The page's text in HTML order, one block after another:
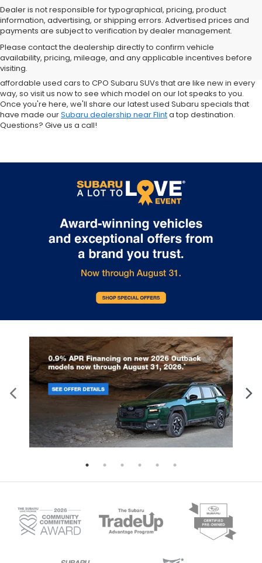
Dealer is not responsible for typographical, pricing, product
information, advertising, or shipping errors. Advertised prices and
payments are subject to verification by dealer management.
Please contact the dealership directly to confirm vehicle
availability, pricing, mileage, and any applicable incentives before
visiting.
Subaru of Grand Blanc has become a local favorite for used cars for
quality pre-owned vehicles. Ask about our used Subaru Outback
and Forester inventory, or let us help you find a Certified Pre-Owned
Crosstrek and Impreza for sale nearby. We carry everything from
affordable used cars to CPO Subaru SUVs that are like new in every
way, so visit us now to see which model on our lot speaks to you.
Once you're here, we'll share our latest used Subaru specials that
have made ourSubaru dealership near Flinta top destination.
Questions? Give us a call!